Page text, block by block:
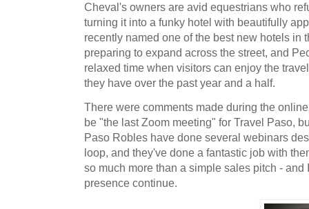
Cheval's owners are avid equestrians who
turning it into a funky hotel with beautifully
recently named one of the best new hotels in
preparing to expand across the street, and
relaxed time when visitors can enjoy the
they have over the past year and a half.
There were comments made during the
be "the last Zoom meeting" for Travel Paso,
Paso Robles have done several webinars
loop, and they've done a fantastic job with
so much more than a simple sales pitch -
presence continue.